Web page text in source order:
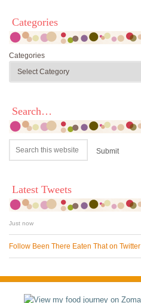
Categories
Categories
Search…
Latest Tweets
Just now
Follow Been There Eaten That on Twitter